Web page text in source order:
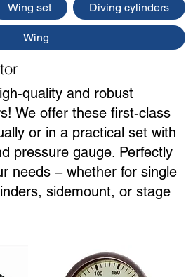
Wing set Diving cylinders
Wing
quality and robust
We offer these first-class
or in a practical set with
pressure gauge. Perfectly
needs – whether for single
sidemount, or stage